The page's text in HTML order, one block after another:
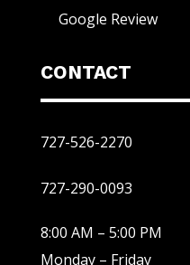
Google Review
CONTACT
727-526-2270
727-290-0093
8:00 AM – 5:00 PM
Monday – Friday